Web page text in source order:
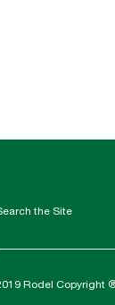
the Site
Rodel Copyright